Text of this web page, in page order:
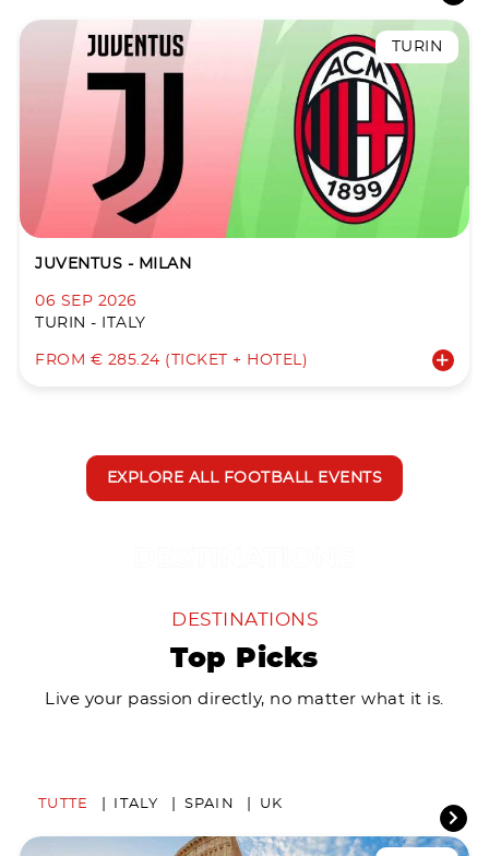
TURIN
JUVENTUS - MILAN
06 SEP 2026
TURIN - ITALY
FROM € 285.24 (TICKET + HOTEL)
EXPLORE ALL FOOTBALL EVENTS
DESTINATIONS
Top Picks
Live your passion directly, no matter what it is.
TUTTE ITALY SPAIN UK